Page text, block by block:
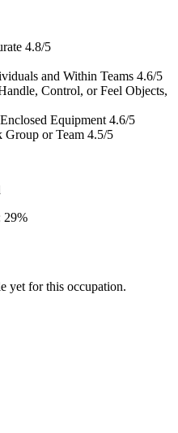
4.8/5
and Within Teams 4.6/5
Control, or Feel Objects,
Equipment 4.6/5
Group or Team 4.5/5
29%
yet for this occupation.